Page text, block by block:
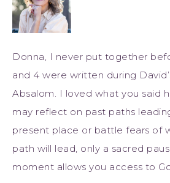
Donna, I never put together
and 4 were written during
Absalom. I loved what you said
may reflect on past paths
present place or battle fears of
path will lead, only a sacred
moment allows you access to